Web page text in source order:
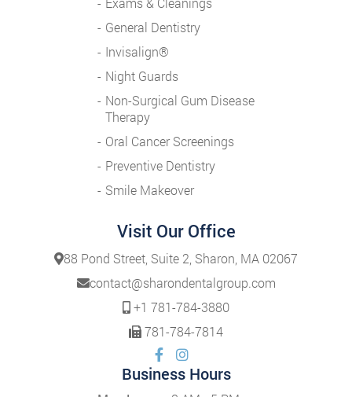
General Dentistry
Invisalign®
Night Guards
Non-Surgical Gum Disease
Therapy
Oral Cancer Screenings
Preventive Dentistry
Smile Makeover
Visit Our Office
88 Pond Street, Suite 2, Sharon, MA 02067
contact@sharondentalgroup.com
+1 781-784-3880
781-784-7814
Business Hours